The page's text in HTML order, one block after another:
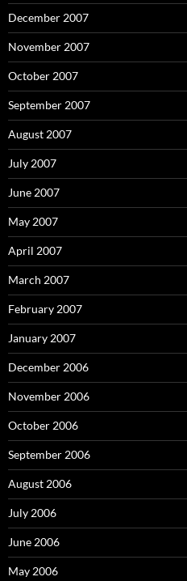
December 2007
November 2007
October 2007
September 2007
August 2007
July 2007
June 2007
May 2007
April 2007
March 2007
February 2007
January 2007
December 2006
November 2006
October 2006
September 2006
August 2006
July 2006
June 2006
May 2006